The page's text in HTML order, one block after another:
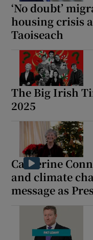
‘No doubt’
housing crisis
Taoiseach
The Big Irish
2025
Catherine
and climate
message as